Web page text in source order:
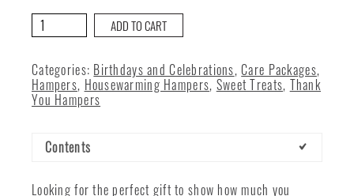
Sent
With
quantity
ADD TO CART
Categories: Birthdays and Celebrations,Care Packages,
Hampers, Housewarming Hampers, Sweet Treats, Thank
You Hampers
Contents
Looking for the perfect gift to show how much you